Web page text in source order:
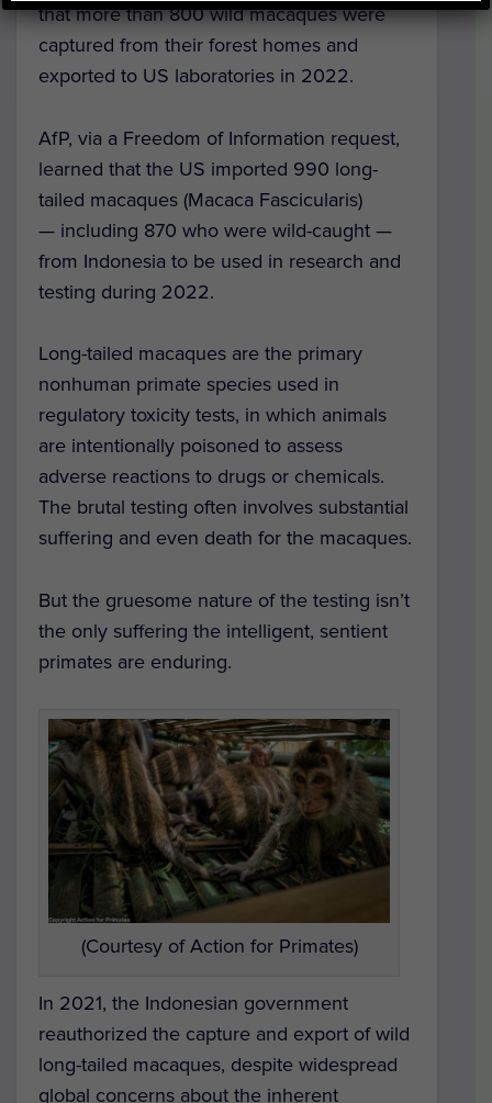
that more than 800 wild macaques were
captured from their forest homes and
exported to US laboratories in 2022.
AfP, via a Freedom of Information request,
learned that the US imported 990 long-
tailed macaques (Macaca Fascicularis)
— including 870 who were wild-caught —
from Indonesia to be used in research and
testing during 2022.
Long-tailed macaques are the primary
nonhuman primate species used in
regulatory toxicity tests, in which animals
are intentionally poisoned to assess
adverse reactions to drugs or chemicals.
The brutal testing often involves substantial
suffering and even death for the macaques.
But the gruesome nature of the testing isn’t
the only suffering the intelligent, sentient
primates are enduring.
(Courtesy of Action for Primates)
In 2021, the Indonesian government
reauthorized the capture and export of wild
long-tailed macaques, despite widespread
global concerns about the inherent